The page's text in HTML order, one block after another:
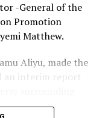
-General of the
Promotion
Matthew.
Aliyu, made the
an interim report
Intervention